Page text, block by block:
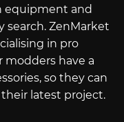
equipment and
search. ZenMarket
in pro
modders have a
so they can
latest project.